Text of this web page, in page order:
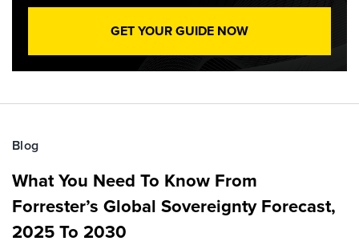
GET YOUR GUIDE NOW
Blog
What You Need To Know From
Forrester’s Global Sovereignty Forecast,
2025 To 2030